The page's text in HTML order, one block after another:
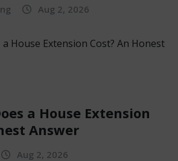
Aug 2, 2026
a House Extension
Answer
Aug 2, 2026